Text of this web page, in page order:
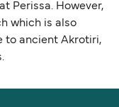
Perissa. However,
which is also
to ancient Akrotiri,